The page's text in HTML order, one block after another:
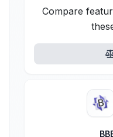
Compare